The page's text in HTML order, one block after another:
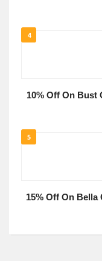
4
10% Off On Bust
5
15% Off On